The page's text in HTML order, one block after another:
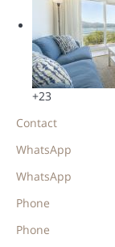
+23
Contact
WhatsApp
WhatsApp
Phone
Phone